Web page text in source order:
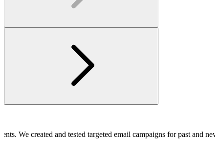
We created and tested targeted email campaigns for past and